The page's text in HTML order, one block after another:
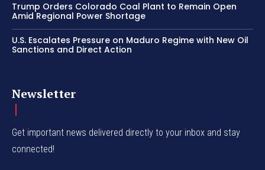
Trump Orders Colorado Coal Plant to Remain Open
Amid Regional Power Shortage
U.S. Escalates Pressure on Maduro Regime with New Oil
Sanctions and Direct Action
Newsletter
Get important news delivered directly to your inbox and stay
connected!